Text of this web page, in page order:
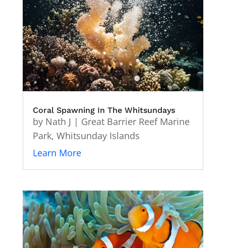
Coral Spawning In The Whitsundays
by Nath J | Great Barrier Reef Marine
Park, Whitsunday Islands
Learn More